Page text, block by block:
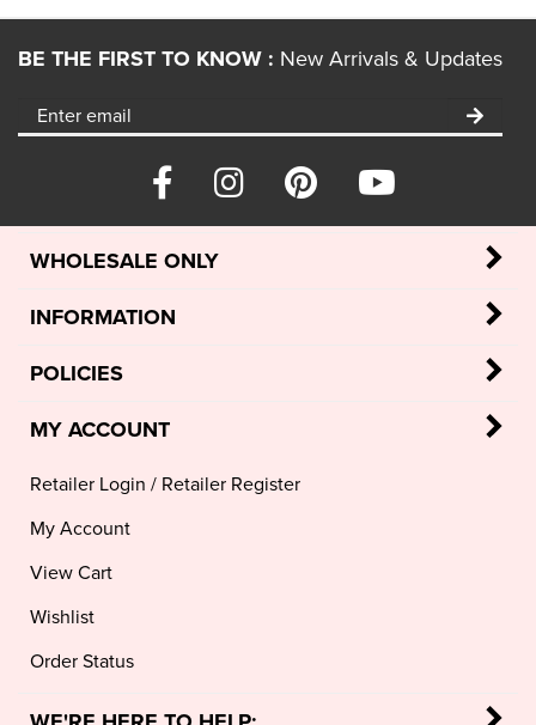
BE THE FIRST TO KNOW :New Arrivals & Updates
WHOLESALE ONLY
My Account
View Cart
Wishlist
Order Status